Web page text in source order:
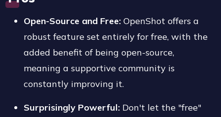
Open-Source and Free: OpenShot offers a
robust feature set entirely for free, with the
added benefit of being open-source,
meaning a supportive community is
constantly improving it.
Surprisingly Powerful: Don't let the "free"